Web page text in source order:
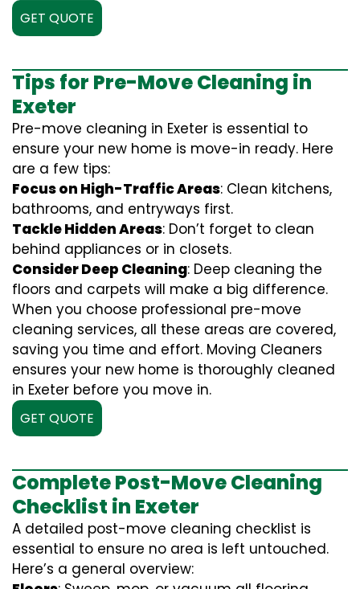
GET QUOTE
Tips for Pre-Move Cleaning in
Exeter
Pre-move cleaning in Exeter is essential to
ensure your new home is move-in ready. Here
are a few tips:
Focus on High-Traffic Areas: Clean kitchens,
bathrooms, and entryways first.
Tackle Hidden Areas: Don’t forget to clean
behind appliances or in closets.
Consider Deep Cleaning: Deep cleaning the
floors and carpets will make a big difference.
When you choose professional pre-move
cleaning services, all these areas are covered,
saving you time and effort. Moving Cleaners
ensures your new home is thoroughly cleaned
in Exeter before you move in.
GET QUOTE
Complete Post-Move Cleaning
Checklist in Exeter
A detailed post-move cleaning checklist is
essential to ensure no area is left untouched.
Here’s a general overview: